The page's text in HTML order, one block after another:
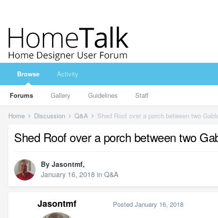
Browse
Forums Gallery Guidelines Staff
Activity
Home Discussion Q&A Shed Roof over a porch between two
Shed Roof over a porch between two
By Jasontmf,
January 16, 2018 in Q&A
Jasontmf Posted January 16, 2018